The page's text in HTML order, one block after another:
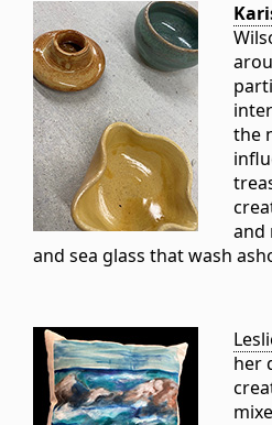
the
and
and sea glass that wash
her